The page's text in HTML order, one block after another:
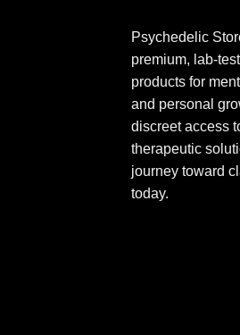
Psychedelic
premium, lab-
products for
and personal
discreet access
therapeutic
journey toward
today.